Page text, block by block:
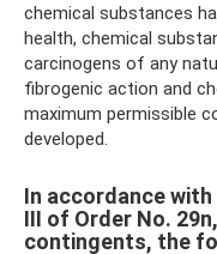
chemical substances
health, chemical
carcinogens of any
fibrogenic action and
maximum permissible
developed.
In accordance
III of Order No.
contingents, the